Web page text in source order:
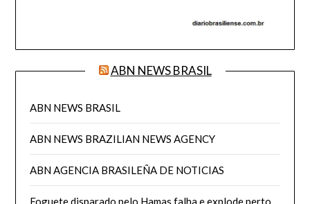
ABN NEWS BRASIL
ABN NEWS BRASIL
ABN NEWS BRAZILIAN NEWS AGENCY
ABN AGENCIA BRASILEÑA DE NOTICIAS
Foguete disparado pelo Hamas falha e explode perto